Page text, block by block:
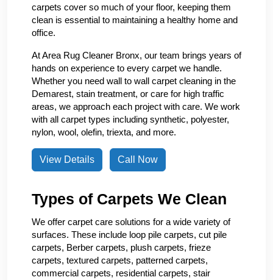
carpets cover so much of your floor, keeping them
clean is essential to maintaining a healthy home and
office.
At Area Rug Cleaner Bronx, our team brings years of
hands on experience to every carpet we handle.
Whether you need wall to wall carpet cleaning in the
Demarest, stain treatment, or care for high traffic
areas, we approach each project with care. We work
with all carpet types including synthetic, polyester,
nylon, wool, olefin, triexta, and more.
View Details Call Now
Types of Carpets We Clean
We offer carpet care solutions for a wide variety of
surfaces. These include loop pile carpets, cut pile
carpets, Berber carpets, plush carpets, frieze
carpets, textured carpets, patterned carpets,
commercial carpets, residential carpets, stair